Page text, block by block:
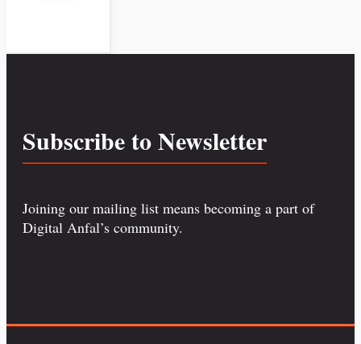
Subscribe to Newsletter
Joining our mailing list means becoming a part of
Digital Anfal’s community.